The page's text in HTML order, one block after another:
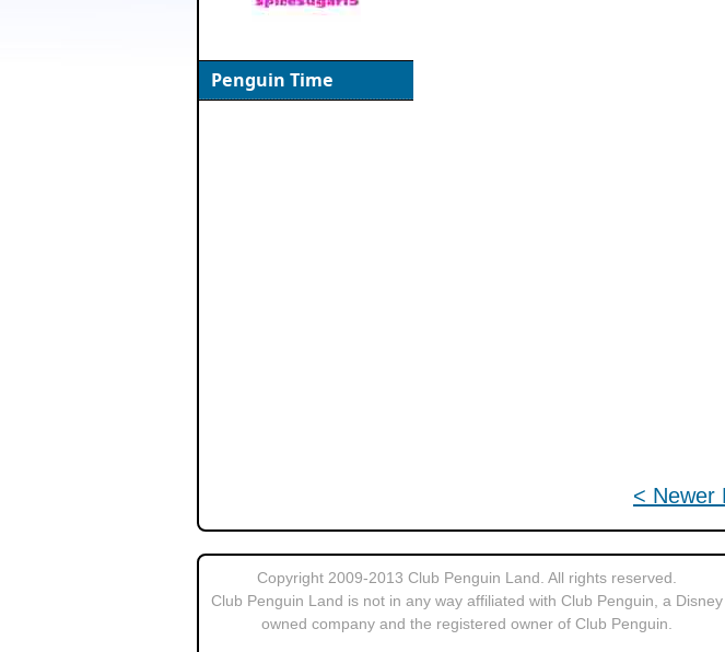
< Newer
Penguin Time
Copyright 2009-2013 Club Penguin Land. All rights reserved.
Club Penguin Land is not in any way affiliated with Club Penguin, a Disney
owned company and the registered owner of Club Penguin.